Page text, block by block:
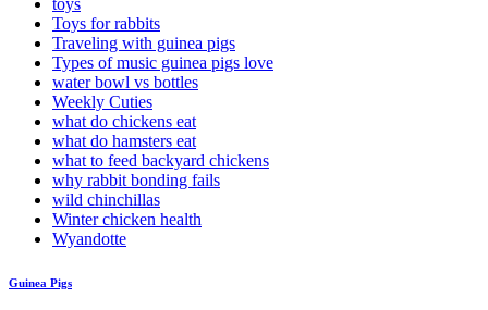
Toys for rabbits
Traveling with guinea pigs
Types of music guinea pigs love
water bowl vs bottles
Weekly Cuties
what do chickens eat
what do hamsters eat
what to feed backyard chickens
why rabbit bonding fails
wild chinchillas
Winter chicken health
Wyandotte
Guinea Pigs